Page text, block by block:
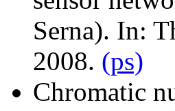
Serna). In:
2008. (ps)
Chromatic